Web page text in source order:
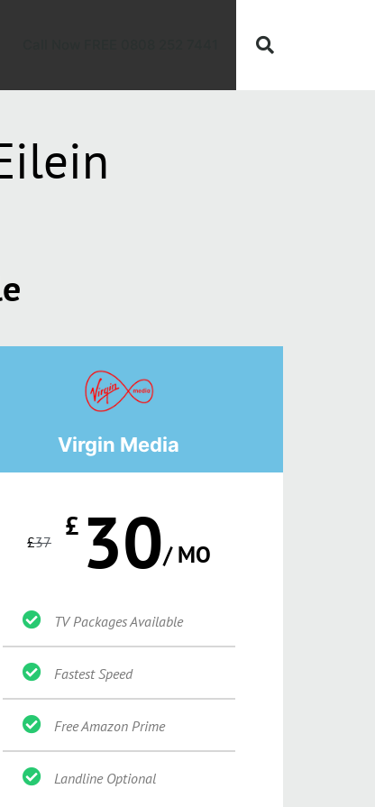
Virgin Media
£37 £ 30/ MO
TV Packages Available
Fastest Speed
Free Amazon Prime
Landline Optional